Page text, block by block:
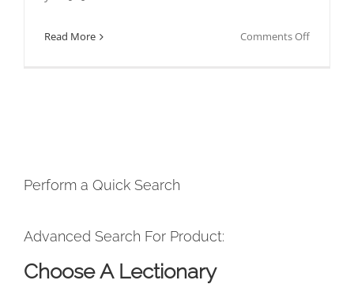
Read More Comments Offon
Perform a Quick Search
Advanced Search For Product:
Choose A Lectionary